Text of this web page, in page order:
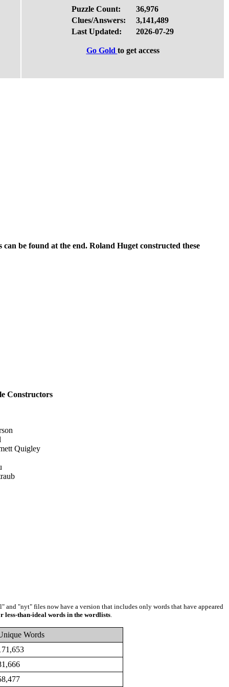
Puzzle Count:
36,976
Clues/Answers:
3,141,489
Last Updated:
2026-07-29
Go Gold to get access
can be found at the end. Roland Huget constructed these
Constructors
Quigley
"nyt" files now have a version that includes only words that have appeared
than-ideal words in the wordlists.
Words